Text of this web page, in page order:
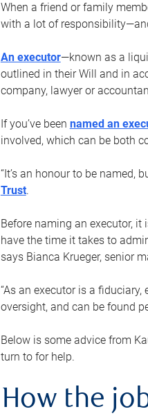
When a friend or family
with a lot of
An executor—known as a
outlined in their Will and in
company, lawyer or
If you’ve been named an
involved, which can be both
“It’s an honour to be named,
Trust.
Before naming an executor,
have the time it takes to
says Bianca Krueger, senior
“As an executor is a
oversight, and can be found
Below is some advice from
turn to for help.
How the